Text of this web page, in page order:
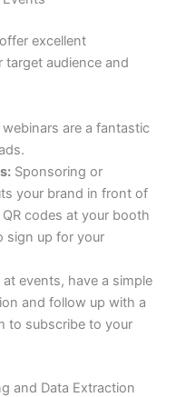
excellent
audience and
are a fantastic
Sponsoring or
your brand in front of
codes at your booth
sign up for your
events, have a simple
and follow up with a
to subscribe to your
and Data Extraction